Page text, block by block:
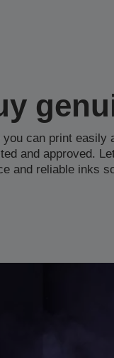
can print
and approved.
and reliable inks